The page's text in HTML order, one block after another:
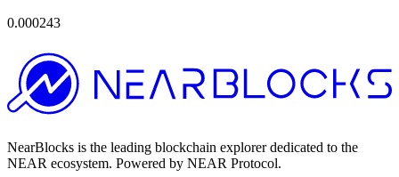
0.000243
NearBlocks is the leading blockchain explorer dedicated to the
NEAR ecosystem. Powered by NEAR Protocol.